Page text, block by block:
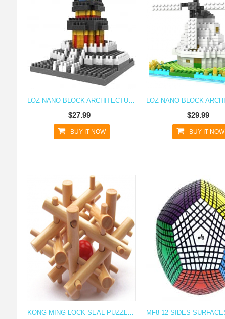
LOZ NANO BLOCK ARCHITECTURE SERIES BEIJING TEMPLE OF HEAVEN
$27.99
BUY IT NOW
$29.99
BUY IT NOW
KONG MING LOCK SEAL PUZZLE INTELLIGENT EDUCATIONAL WOODEN TOY BRAIN TEASER